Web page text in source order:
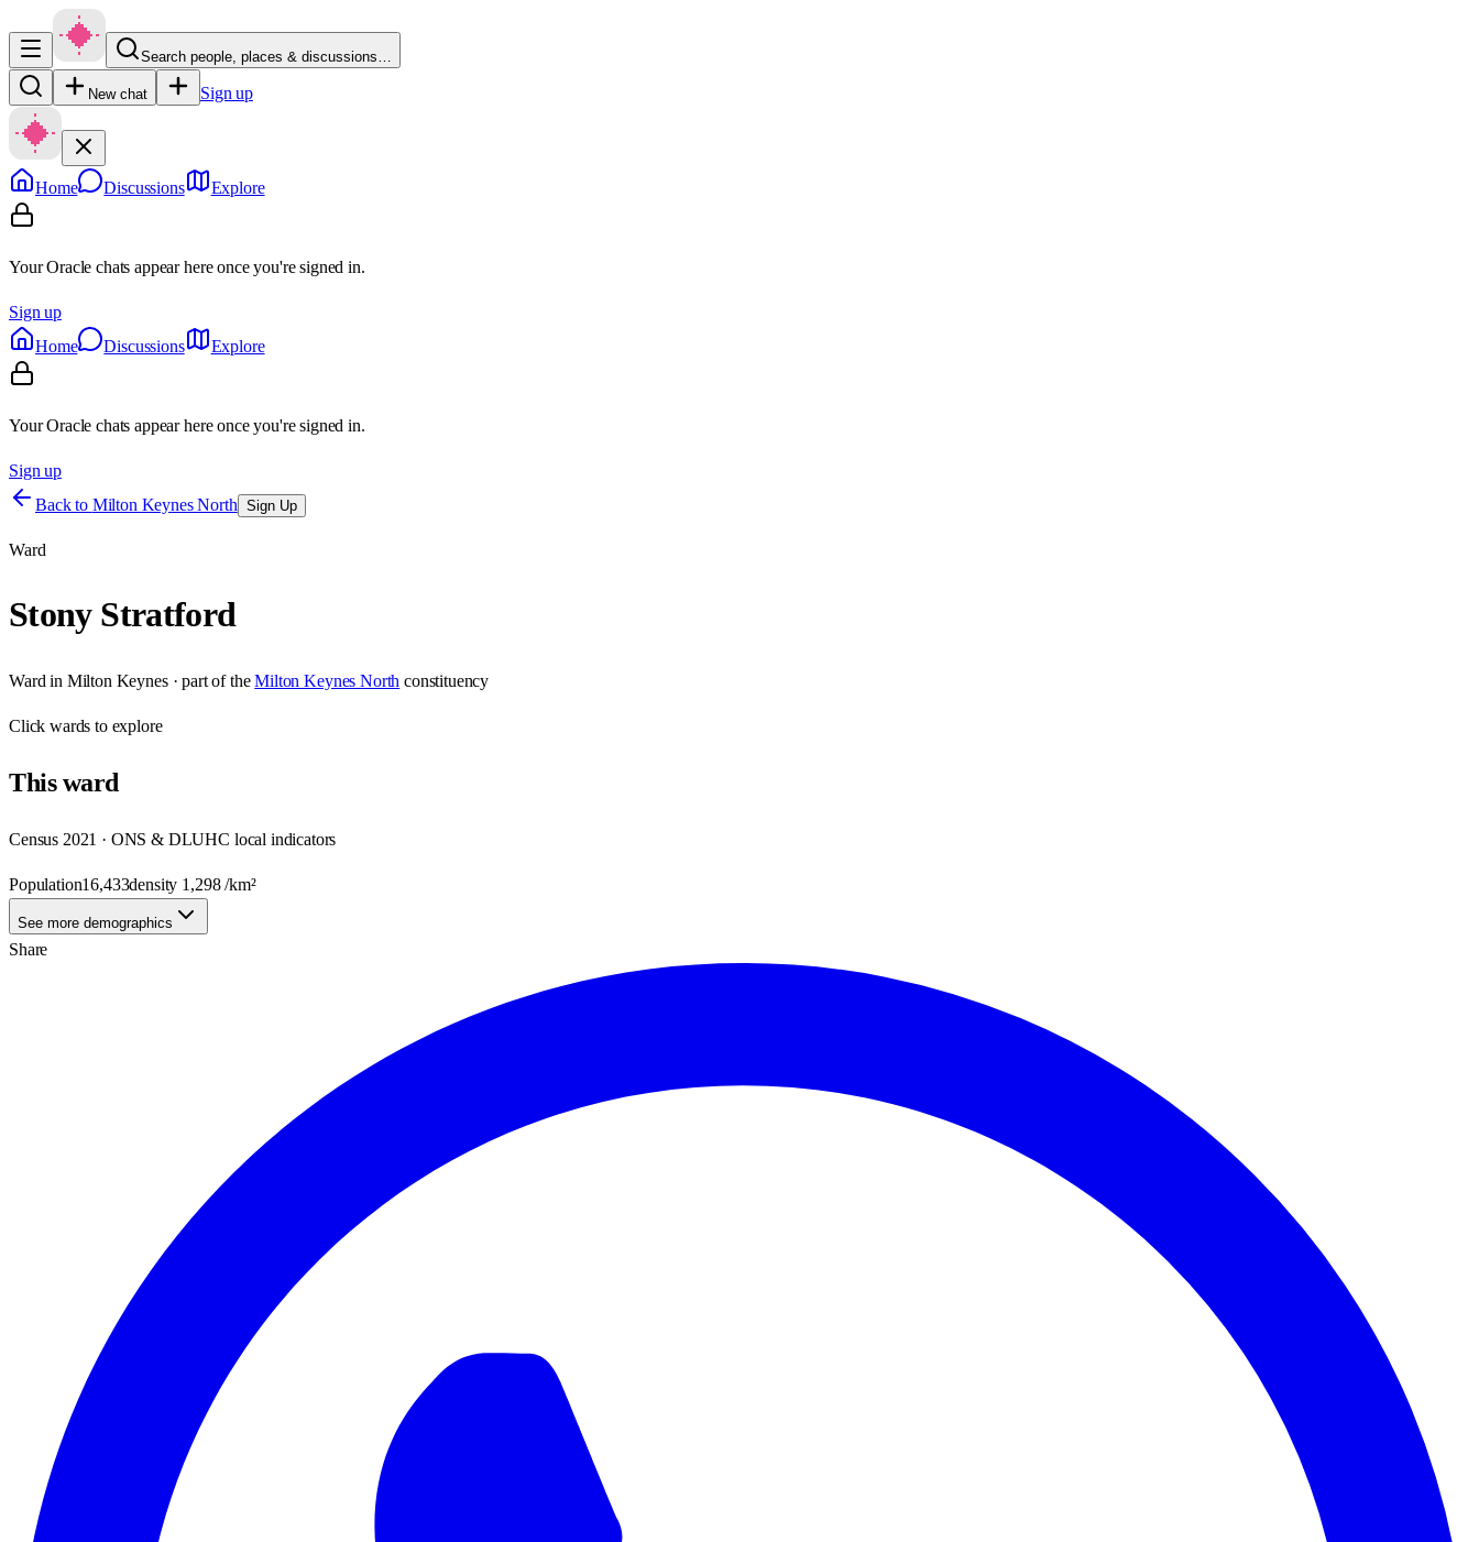
Search people, places & discussions…
New chat Sign up
Home Discussions Explore
Your Oracle chats appear here once you're signed in.
Sign up
Home
Discussions Explore
Your Oracle chats appear here once you're signed in.
Sign up
Back to Milton Keynes North Sign Up
Ward
Stony Stratford
Ward in Milton Keynes· part of the Milton Keynes North constituency
Clickwards to explore
Thisward
Census 2021 · ONS & DLUHC local indicators
Population16,433density 1,298/km²
See more demographics
Share